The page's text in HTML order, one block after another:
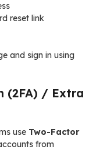
reset link
and sign in using
(2FA) / Extra
use Two-Factor
from